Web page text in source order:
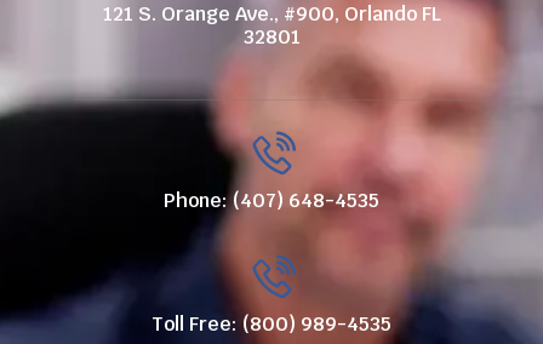
121 S. Orange Ave., #900, Orlando FL
32801
Phone: (407) 648-4535
Toll Free: (800) 989-4535